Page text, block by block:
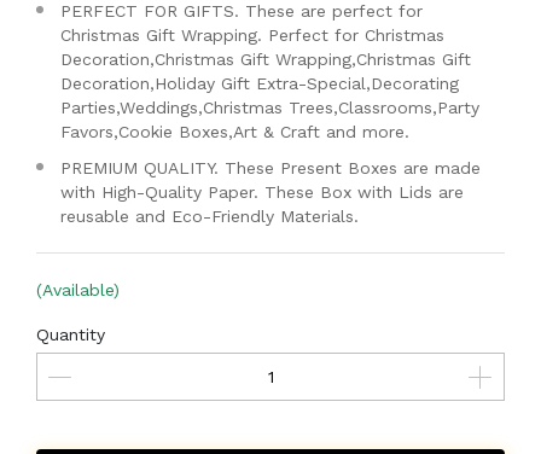
PERFECT FOR GIFTS. These are perfect for
Christmas Gift Wrapping. Perfect for Christmas
Decoration,Christmas Gift Wrapping,Christmas Gift
Decoration,Holiday Gift Extra-Special,Decorating
Parties,Weddings,Christmas Trees,Classrooms,Party
Favors,Cookie Boxes,Art & Craft and more.
PREMIUM QUALITY. These Present Boxes are made
with High-Quality Paper. These Box with Lids are
reusable and Eco-Friendly Materials.
(Available)
Quantity